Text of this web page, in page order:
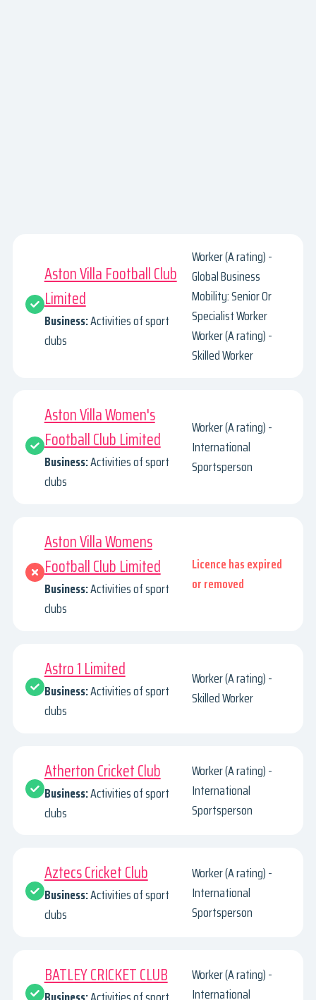
Aston Villa Football Club
Limited
Business:Activities of sport
clubs
Worker (A rating) -
Global Business
Mobility: Senior Or
Specialist Worker
Worker (A rating) -
Skilled Worker
Aston Villa Women's
Football Club Limited
Business:Activities of sport
clubs
Worker (A rating) -
International
Sportsperson
Aston Villa Womens
Football Club Limited
Business:Activities of sport
clubs
Licence has expired
or removed
Astro 1 Limited
Business:Activities of sport
clubs
Worker (A rating) -
Skilled Worker
Atherton Cricket Club
Business:Activities of sport
clubs
Worker (A rating) -
International
Sportsperson
Aztecs Cricket Club
Business:Activities of sport
clubs
Worker (A rating) -
International
Sportsperson
BATLEY CRICKET CLUB
Worker (A rating) -
International